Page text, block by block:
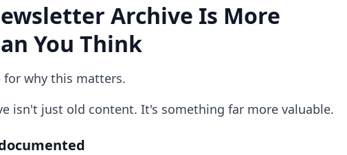
Archive Is More
You Think
for why this matters.
isn't just old content. It's something far more valuable.